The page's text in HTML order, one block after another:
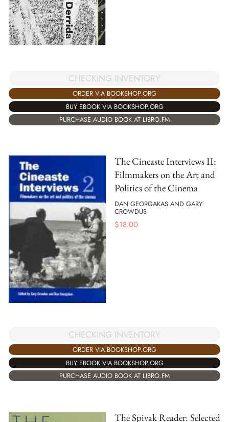
CHECKING INVENTORY
ORDER VIA BOOKSHOP.ORG
BUY EBOOK VIA BOOKSHOP.ORG
PURCHASE AUDIO BOOK AT LIBRO.FM
The Cineaste Interviews II:
Filmmakers on the Art and
Politics of the Cinema
DAN GEORGAKAS AND GARY
CROWDUS
$18.00
CHECKING INVENTORY
ORDER VIA BOOKSHOP.ORG
BUY EBOOK VIA BOOKSHOP.ORG
PURCHASE AUDIO BOOK AT LIBRO.FM
The Spivak Reader: Selected